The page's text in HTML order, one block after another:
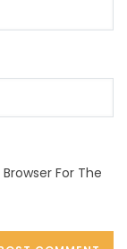
For The